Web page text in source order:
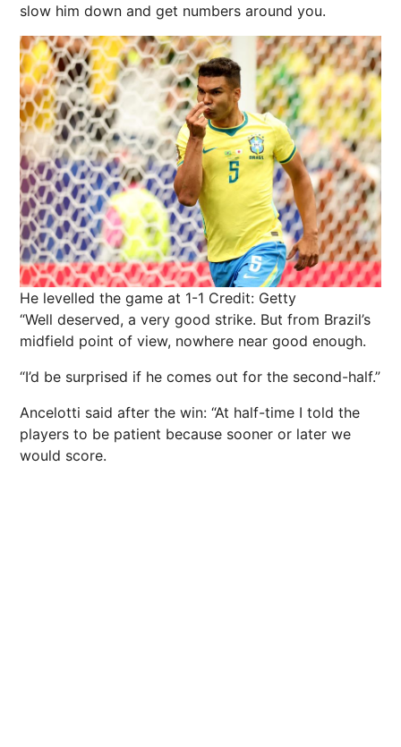
slow him down and get numbers around you.
He levelled the game at 1-1 Credit: Getty
“Well deserved, a very good strike. But from Brazil’s
midfield point of view, nowhere near good enough.
“I’d be surprised if he comes out for the second-half.”
Ancelotti said after the win: “At half-time I told the
players to be patient because sooner or later we
would score.